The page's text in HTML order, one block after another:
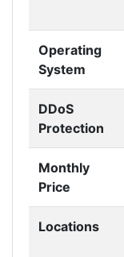
Operating
System
DDoS
Protection
Monthly
Price
Locations